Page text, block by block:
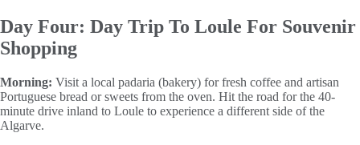
Day Four: Day Trip To Loule For Souvenir
Shopping
Morning: Visit a local padaria (bakery) for fresh coffee and artisan
Portuguese bread or sweets from the oven. Hit the road for the 40-
minute drive inland to Loule to experience a different side of the
Algarve.